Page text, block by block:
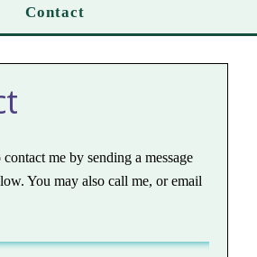
Contact
me by sending a message
You may also call me, or email